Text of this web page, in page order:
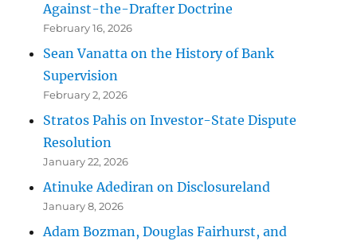
Against-the-Drafter Doctrine
February 16, 2026
Sean Vanatta on the History of Bank
Supervision
February 2, 2026
Stratos Pahis on Investor-State Dispute
Resolution
January 22, 2026
Atinuke Adediran on Disclosureland
January 8, 2026
Adam Bozman, Douglas Fairhurst, and